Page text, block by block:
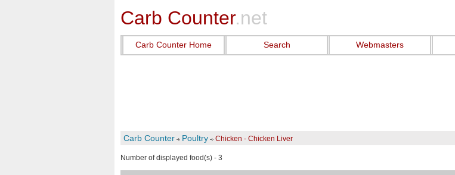
Carb Counter.net
Carb Counter Home Search Webmasters
Carb Counter Poultry Chicken - Chicken Liver
Number of displayed food(s) - 3